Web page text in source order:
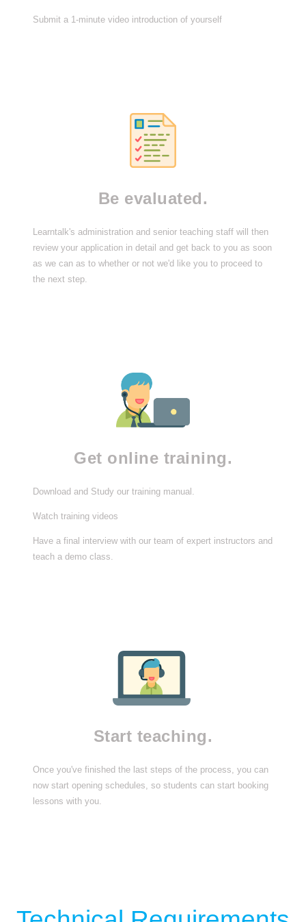
Submit a 1-minute video introduction of yourself
Be evaluated.
Learntalk's administration and senior teaching staff will then
review your application in detail and get back to you as soon
as we can as to whether or not we'd like you to proceed to
the next step.
Get online training.
Download and Study our training manual.
Watch training videos
Have a final interview with our team of expert instructors and
teach a demo class.
Start teaching.
Once you've finished the last steps of the process, you can
now start opening schedules, so students can start booking
lessons with you.